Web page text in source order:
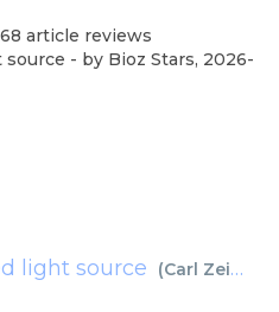
68 article reviews
source - by Bioz Stars, 2026-
light source (Carl Zeiss